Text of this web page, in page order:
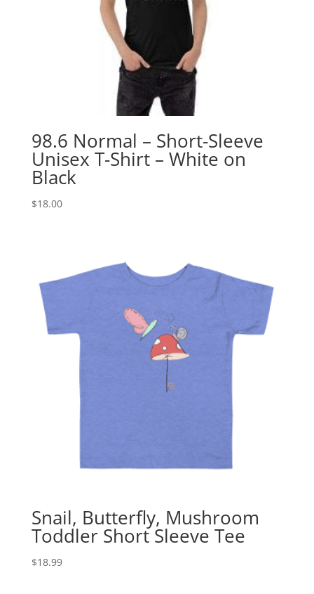
98.6 Normal – Short-Sleeve
Unisex T-Shirt – White on
Black
$18.00
Snail, Butterfly, Mushroom
Toddler Short Sleeve Tee
$18.99